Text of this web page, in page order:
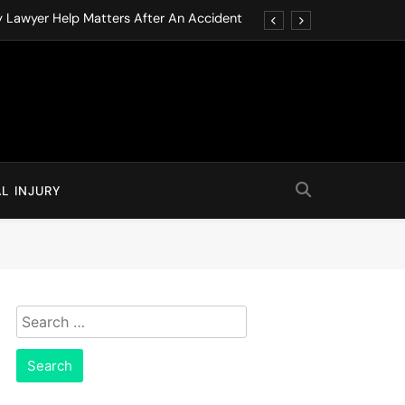
Lawyer Help Matters After An Accident
INJURY
Search
for: